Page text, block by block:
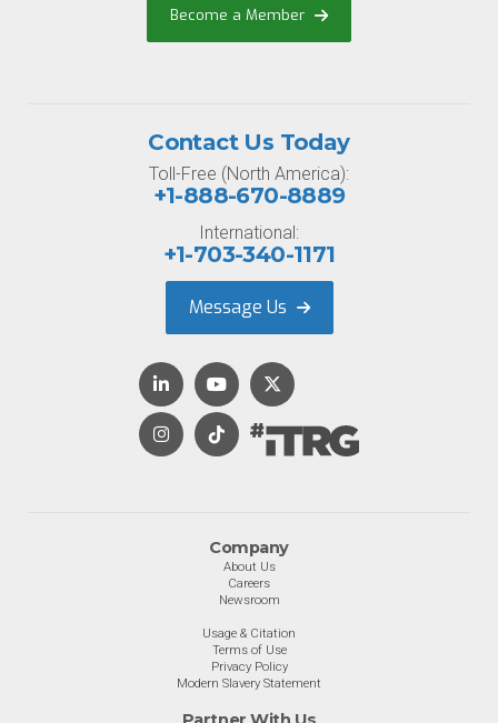
Become a Member
Company
About Us
Careers
Newsroom
Usage & Citation
Terms of Use
Privacy Policy
Modern Slavery Statement
Contact Us Today
Toll-Free (North America):
+1-888-670-8889
International:
+1-703-340-1171
Message Us